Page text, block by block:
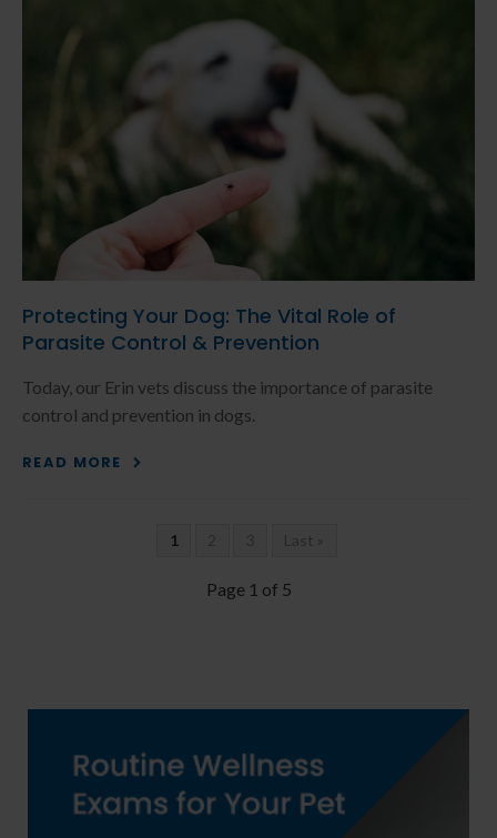
Protecting Your Dog: The Vital Role of
Parasite Control & Prevention
Today, our Erin vets discuss the importance of parasite
control and prevention in dogs.
READ MORE
1
Page 1 of 5